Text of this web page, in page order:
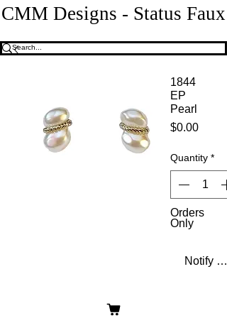
CMM Designs - Status Faux
1844
EP
Pearl
$0.00Price
Quantity *
Orders
Only
Notify